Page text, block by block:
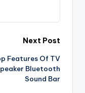
Next Post
Features Of TV
Bluetooth
Sound Bar